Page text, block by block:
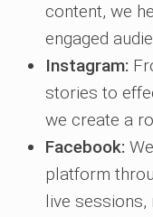
content, we
engaged
Instagram:
stories to
we create a
Facebook:
platform
live